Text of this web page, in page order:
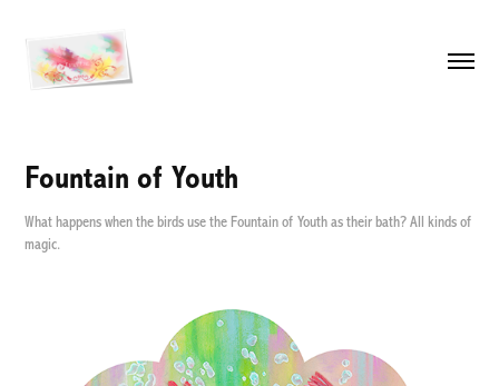
Fountain of Youth
What happens when the birds use the Fountain of Youth as their bath? All kinds of
magic.